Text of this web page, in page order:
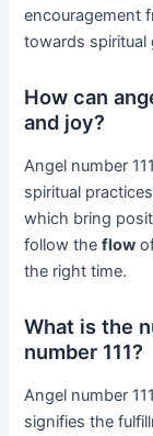
encouragement
towards
How can
and joy?
Angel number
spiritual
which bring
follow theflow
the right time.
What is the
number 111?
Angel number
signifies the